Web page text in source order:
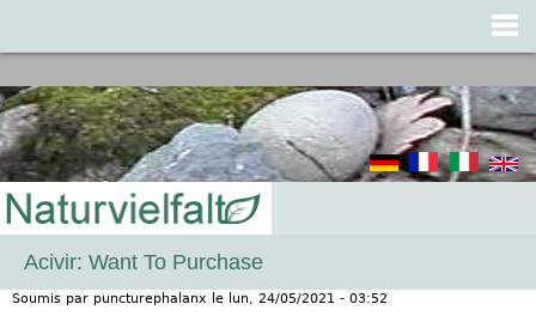
Acivir: Want To Purchase
Soumis par puncturephalanx le
lun, 24/05/2021 - 03:52